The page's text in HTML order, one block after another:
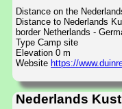
Distance on the
Distance to Nederlands
border Netherlands -
Type Camp site
Elevation 0 m
Website https://
Nederlands